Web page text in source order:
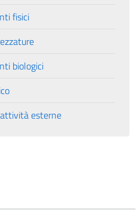
fisici
biologici
esterne